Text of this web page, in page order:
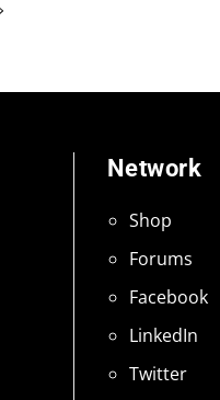
Network
Shop
Forums
Facebook
LinkedIn
Twitter